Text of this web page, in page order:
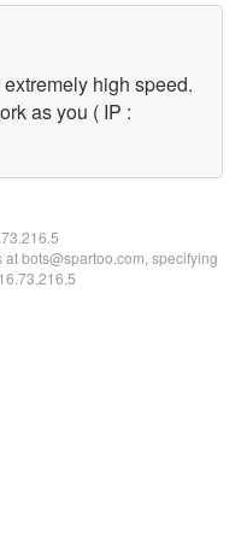
high speed.
as you ( IP :
bots@spartoo.com, specifying